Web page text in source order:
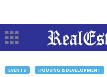
EVENTS HOUSING & DEVELOPMENT